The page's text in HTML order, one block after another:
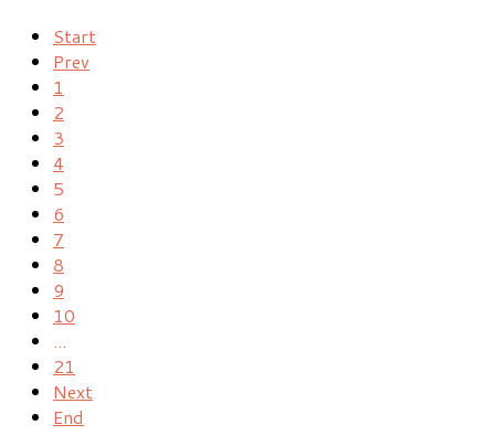
Start
Prev
1
2
3
4
5
6
7
8
9
10
...
21
Next
End